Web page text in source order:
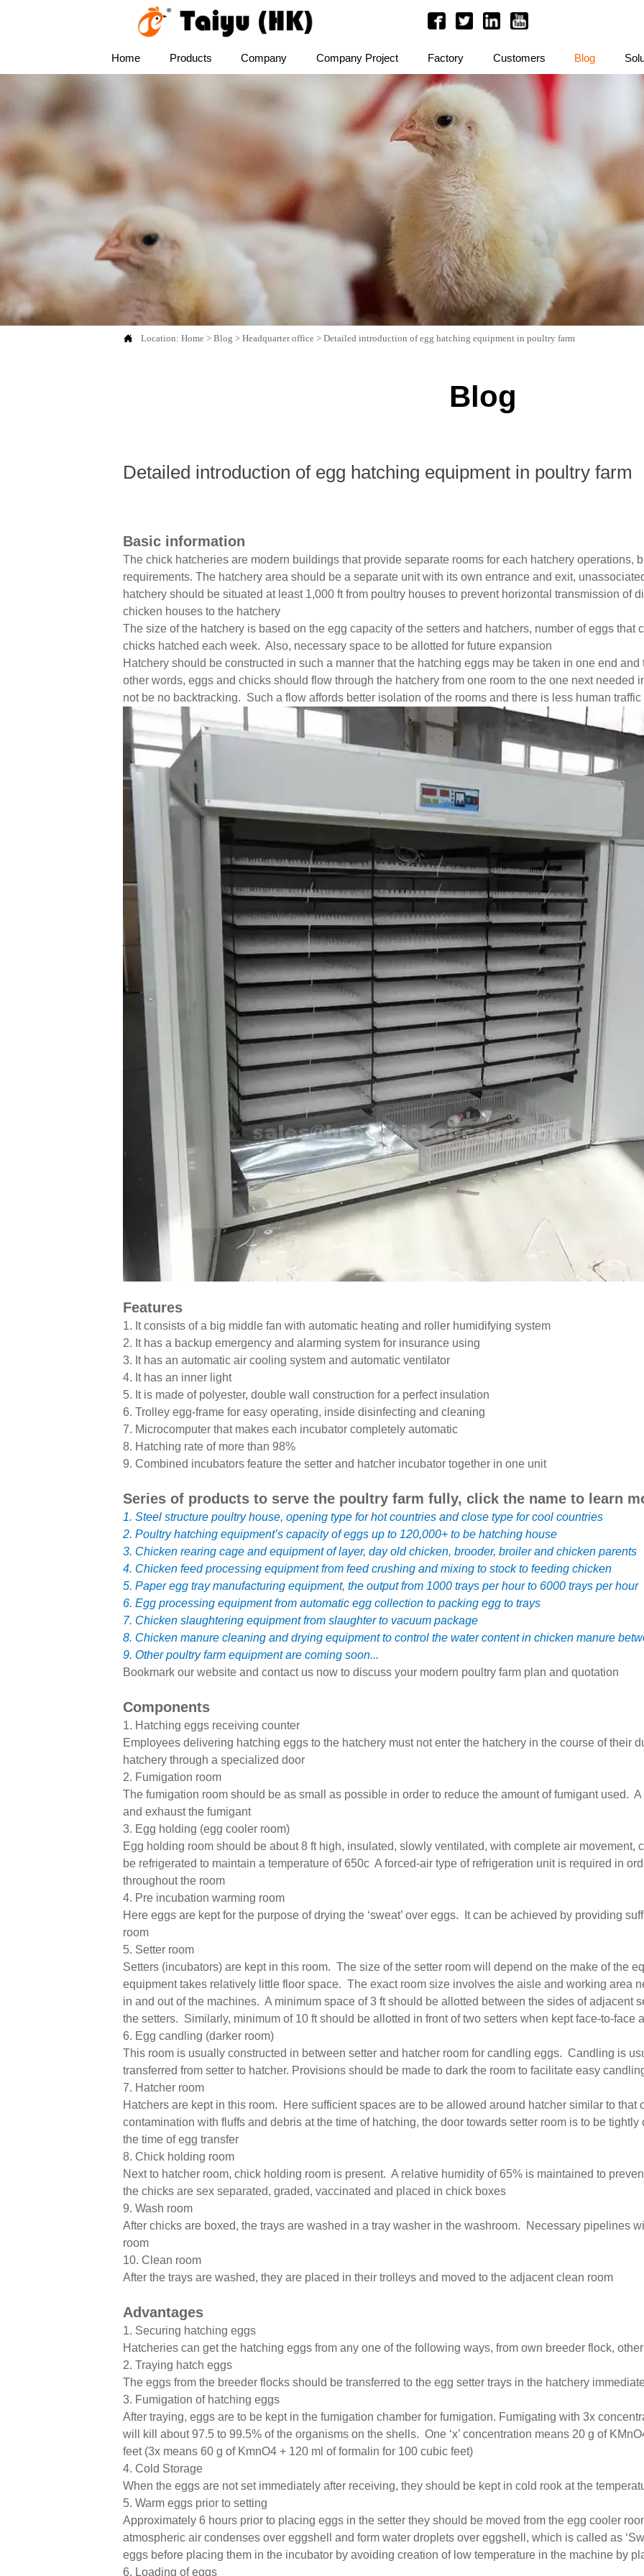
Home Products Company Company Project Factory Customers Blog
 Location:Home >Blog >Headquarter office >Detailed introduction of egg hatching equipment in poultry farm
Blog
Detailed introduction of egg hatching equipment in poultry farm
Basic information
The chick hatcheries are modern buildings that provide separate rooms for each hatchery operations,
requirements. The hatchery area should be a separate unit with its own entrance and exit,
hatchery should be situated at least 1,000 ft from poultry houses to prevent horizontal transmission of
chicken houses to the hatchery
The size of the hatchery is based on the egg capacity of the setters and hatchers, number of eggs that
chicks hatched each week. Also, necessary space to be allotted for future expansion
Hatchery should be constructed in such a manner that the hatching eggs may be taken in one end
other words, eggs and chicks should flow through the hatchery from one room to the one next
not be no backtracking. Such a flow affords better isolation of the rooms and there is less human
Features
1. It consists of a big middle fan with automatic heating and roller humidifying system
2. It has a backup emergency and alarming system for insurance using
3. It has an automatic air cooling system and automatic ventilator
4. It has an inner light
5. It is made of polyester, double wall construction for a perfect insulation
6. Trolley egg-frame for easy operating, inside disinfecting and cleaning
7. Microcomputer that makes each incubator completely automatic
8. Hatching rate of more than 98%
9. Combined incubators feature the setter and hatcher incubator together in one unit
Series of products to serve the poultry farm fully, click the name to learn
1. Steel structure poultry house, opening type for hot countries and close type for cool countries
2. Poultry hatching equipment’s capacity of eggs up to 120,000+ to be hatching house
3. Chicken rearing cage and equipment of layer, day old chicken, brooder, broiler and chicken parents
4. Chicken feed processing equipment from feed crushing and mixing to stock to feeding chicken
5. Paper egg tray manufacturing equipment, the output from 1000 trays per hour to 6000 trays per hour
6. Egg processing equipment from automatic egg collection to packing egg to trays
7. Chicken slaughtering equipment from slaughter to vacuum package
8. Chicken manure cleaning and drying equipment to control the water content in chicken manure
9. Other poultry farm equipment are coming soon...
Bookmark our website and contact us now to discuss your modern poultry farm plan and quotation
Components
1. Hatching eggs receiving counter
Employees delivering hatching eggs to the hatchery must not enter the hatchery in the course of their
hatchery through a specialized door
2. Fumigation room
The fumigation room should be as small as possible in order to reduce the amount of fumigant used.
and exhaust the fumigant
3. Egg holding (egg cooler room)
Egg holding room should be about 8 ft high, insulated, slowly ventilated, with complete air
be refrigerated to maintain a temperature of 650c A forced-air type of refrigeration unit is required in
throughout the room
4. Pre incubation warming room
Here eggs are kept for the purpose of drying the ‘sweat’ over eggs. It can be achieved by providing
room
5. Setter room
Setters (incubators) are kept in this room. The size of the setter room will depend on the make of the
equipment takes relatively little floor space. The exact room size involves the aisle and working area
in and out of the machines. A minimum space of 3 ft should be allotted between the sides of adjacent
the setters. Similarly, minimum of 10 ft should be allotted in front of two setters when kept face-to-face
6. Egg candling (darker room)
This room is usually constructed in between setter and hatcher room for candling eggs. Candling is
transferred from setter to hatcher. Provisions should be made to dark the room to facilitate easy
7. Hatcher room
Hatchers are kept in this room. Here sufficient spaces are to be allowed around hatcher similar to that
contamination with fluffs and debris at the time of hatching, the door towards setter room is to be
the time of egg transfer
8. Chick holding room
Next to hatcher room, chick holding room is present. A relative humidity of 65% is maintained to
the chicks are sex separated, graded, vaccinated and placed in chick boxes
9. Wash room
After chicks are boxed, the trays are washed in a tray washer in the washroom. Necessary pipelines
room
10. Clean room
After the trays are washed, they are placed in their trolleys and moved to the adjacent clean room
Advantages
1. Securing hatching eggs
Hatcheries can get the hatching eggs from any one of the following ways, from own breeder flock,
2. Traying hatch eggs
The eggs from the breeder flocks should be transferred to the egg setter trays in the hatchery
3. Fumigation of hatching eggs
After traying, eggs are to be kept in the fumigation chamber for fumigation. Fumigating with 3x
will kill about 97.5 to 99.5% of the organisms on the shells. One ‘x’ concentration means 20 g of
feet (3x means 60 g of KmnO4 + 120 ml of formalin for 100 cubic feet)
4. Cold Storage
When the eggs are not set immediately after receiving, they should be kept in cold rook at the
5. Warm eggs prior to setting
Approximately 6 hours prior to placing eggs in the setter they should be moved from the egg cooler
atmospheric air condenses over eggshell and form water droplets over eggshell, which is called as
eggs before placing them in the incubator by avoiding creation of low temperature in the machine by
6. Loading of eggs